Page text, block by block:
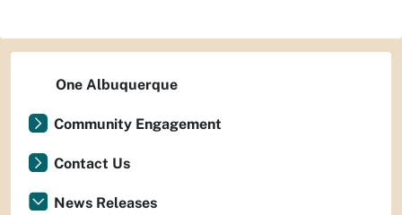
One Albuquerque
Community Engagement
Contact Us
News Releases